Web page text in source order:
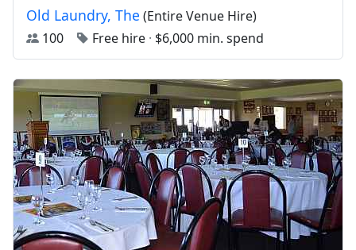
Old Laundry, The (Entire Venue Hire)
100
Free hire · $6,000 min. spend